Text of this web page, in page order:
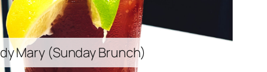
Mary (Sunday Brunch)